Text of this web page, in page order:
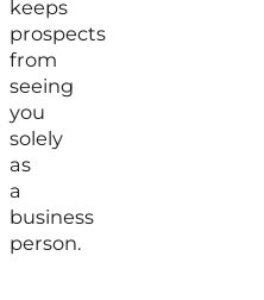
keeps
prospects
from
seeing
you
solely
as
a
business
person.